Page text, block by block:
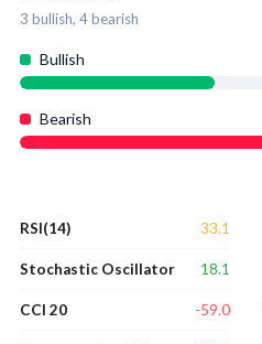
3 bullish, 4bearish
Bullish
Bearish
RSI(14) 33.1
Stochastic Oscillator 18.1
CCI 20 -59.0